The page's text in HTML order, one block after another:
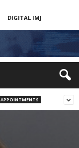
DIGITAL IMJ
APPOINTMENTS